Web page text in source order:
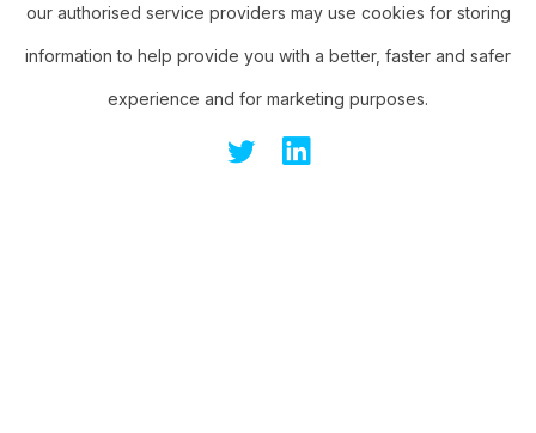
our authorised service providers may use cookies for storing
information to help provide you with a better, faster and safer
experience and for marketing purposes.